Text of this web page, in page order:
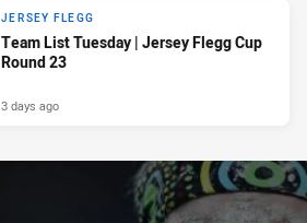
JERSEY FLEGG
Team List Tuesday | Jersey Flegg Cup
Round 23
3 days ago